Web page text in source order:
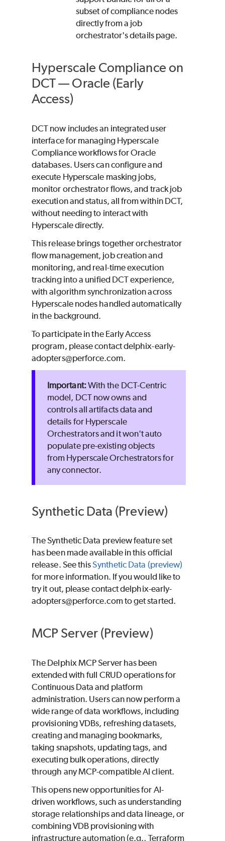
subset of compliance nodes
directly from a job
orchestrator's details page.
Hyperscale Compliance on
DCT — Oracle (Early
Access)
DCT now includes an integrated user
interface for managing Hyperscale
Compliance workflows for Oracle
databases. Users can configure and
execute Hyperscale masking jobs,
monitor orchestrator flows, and track job
execution and status, all from within DCT,
without needing to interact with
Hyperscale directly.
This release brings together orchestrator
flow management, job creation and
monitoring, and real-time execution
tracking into a unified DCT experience,
with algorithm synchronization across
Hyperscale nodes handled automatically
in the background.
To participate in the Early Access
program, please contact delphix-early-
adopters@perforce.com.
With the DCT-Centric
model, DCT now owns and
controls all artifacts data and
details for Hyperscale
Orchestrators and it won't auto
populate pre-existing objects
from Hyperscale Orchestrators for
any connector.
Synthetic Data (Preview)
The Synthetic Data preview feature set
has been made available in this official
release. See thisSynthetic Data (preview)
for more information. If you would like to
try it out, please contact delphix-early-
adopters@perforce.com to get started.
MCP Server (Preview)
The Delphix MCP Server has been
extended with full CRUD operations for
Continuous Data and platform
administration. Users can now perform a
wide range of data workflows, including
provisioning VDBs, refreshing datasets,
creating and managing bookmarks,
taking snapshots, updating tags, and
executing bulk operations, directly
through any MCP-compatible AI client.
This opens new opportunities for AI-
driven workflows, such as understanding
storage relationships and data lineage, or
combining VDB provisioning with
infrastructure automation (e.g., Terraform